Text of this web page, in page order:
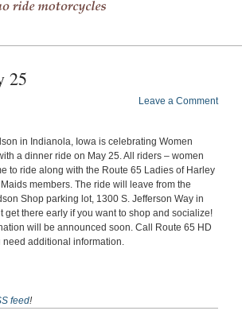
25
Leave a Comment
in Indianola, Iowa is celebrating Women
a dinner ride on May 25. All riders – women
to ride along with the Route 65 Ladies of Harley
members. The ride will leave from the
Shop parking lot, 1300 S. Jefferson Way in
get there early if you want to shop and socialize!
will be announced soon. Call Route 65 HD
additional information.
feed!